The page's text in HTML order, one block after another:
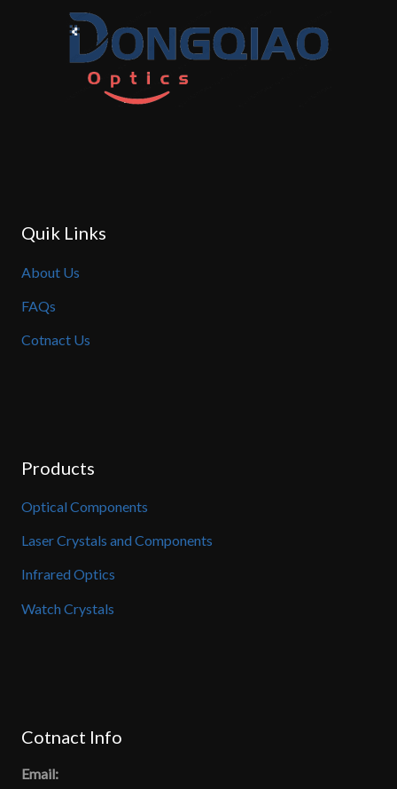
Quik Links
About Us
FAQs
Cotnact Us
Products
Optical Components
Laser Crystals and Components
Infrared Optics
Watch Crystals
Cotnact Info
Email: